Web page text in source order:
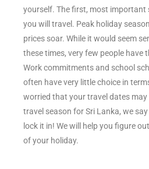
yourself. The first, most important
you will travel. Peak holiday
prices soar. While it would seem
these times, very few people have
Work commitments and school
often have very little choice in
worried that your travel dates
travel season for Sri Lanka, we
lock it in! We will help you figure
of your holiday.